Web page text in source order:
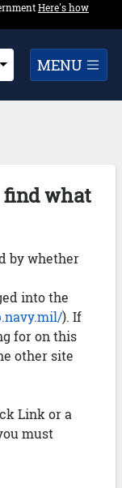
Expand here's
Here's how
MENU
find what
by whether
into the
). If
for on this
other site
Link or a
must